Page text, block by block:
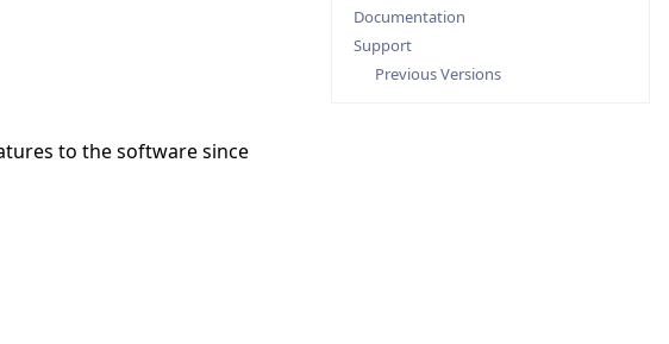
to the software since
Documentation
Support
Previous Versions